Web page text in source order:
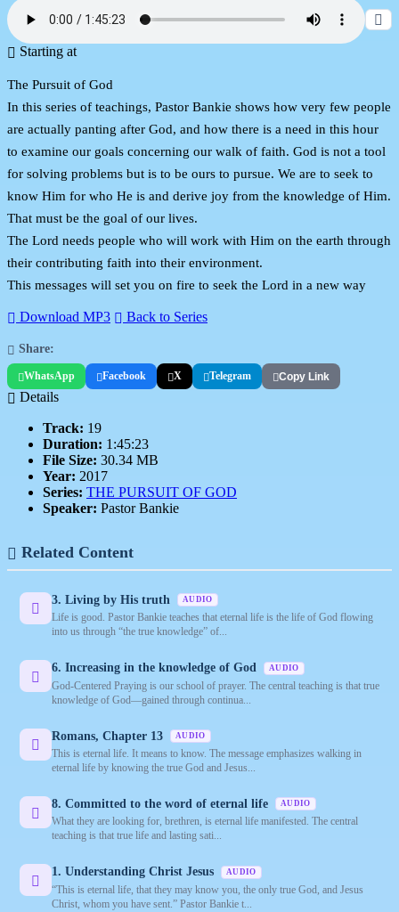
Starting at
The Pursuit of God
In this series of teachings, Pastor Bankie shows how very few people
are actually panting after God, and how there is a need in this hour
to examine our goals concerning our walk of faith. God is not a tool
for solving problems but is to be ours to pursue. We are to seek to
know Him for who He is and derive joy from the knowledge of Him.
That must be the goal of our lives.
The Lord needs people who will work with Him on the earth through
their contributing faith into their environment.
This messages will set you on fire to seek the Lord in a new way
Download MP3 Back to Series
Share:
WhatsApp Facebook X Telegram Copy Link
Details
Track: 19
Duration: 1:45:23
File Size: 30.34 MB
Year: 2017
Series: THE PURSUIT OF GOD
Speaker: Pastor Bankie
Related Content
3. Living by His truth AUDIO
Life is good. Pastor Bankie teaches that eternal life is the life of God flowing
into us through “the true knowledge” of...
6. Increasing in the knowledge of God AUDIO
God-Centered Praying is our school of prayer. The central teaching is that true
knowledge of God—gained through continua...
Romans, Chapter 13 AUDIO
This is eternal life. It means to know. The message emphasizes walking in
eternal life by knowing the true God and Jesus...
8. Committed to the word of eternal life AUDIO
What they are looking for, brethren, is eternal life manifested. The central
teaching is that true life and lasting sati...
1. Understanding Christ Jesus AUDIO
“This is eternal life, that they may know you, the only true God, and Jesus
Christ, whom you have sent.” Pastor Bankie t...